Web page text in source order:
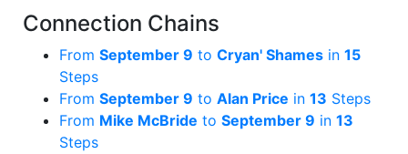
Connection Chains
From September 9 to Cryan' Shames in 15
Steps
From September 9 to Alan Price in 13 Steps
From Mike McBride to September 9 in 13
Steps